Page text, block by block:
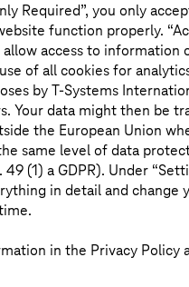
innovations
Thinking and shaping
Required”, you only
function properly.
access to information
of all cookies for
byT-Systems
Your data might then be
the European Union
same level of data
(1) a GDPR). Under
in detail and change
in the Privacy Policy